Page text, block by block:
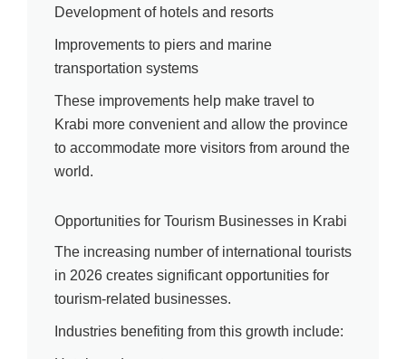
Development of hotels and resorts
Improvements to piers and marine
transportation systems
These improvements help make travel to
Krabi more convenient and allow the province
to accommodate more visitors from around the
world.
Opportunities for Tourism Businesses in Krabi
The increasing number of international tourists
in 2026 creates significant opportunities for
tourism-related businesses.
Industries benefiting from this growth include: